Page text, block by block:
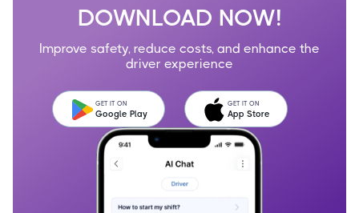
DOWNLOAD NOW!
Improve safety, reduce costs, and enhance the
driver experience
GET IT ON
Google Play
GET IT ON
App Store